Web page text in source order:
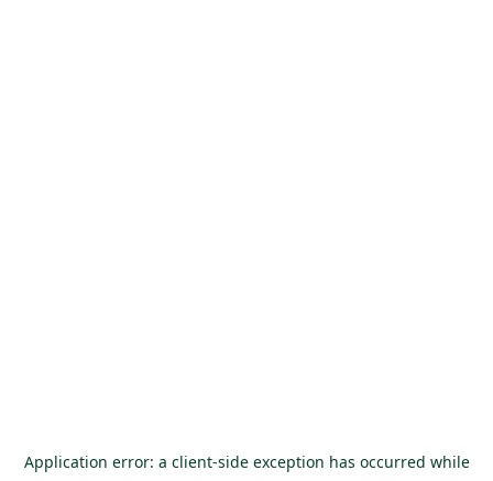
Application error: a client-side exception has occurred while